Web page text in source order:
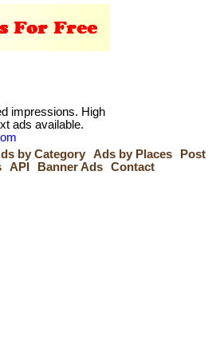
impressions. High
ads available.
by Category Ads by Places
Post
API Banner Ads Contact